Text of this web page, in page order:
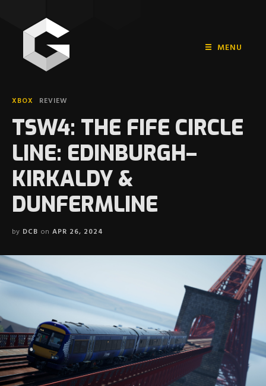
XBOX REVIEW
TSW4: THE FIFE CIRCLE
LINE: EDINBURGH–
KIRKALDY &
DUNFERMLINE
by DCB on APR 26, 2024
MENU
PLAYSTATION